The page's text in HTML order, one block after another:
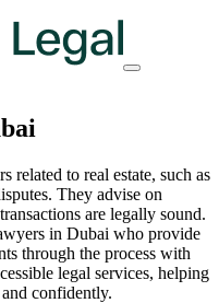
related to real estate, such as
They advise on
are legally sound.
in Dubai who provide
through the process with
legal services, helping
confidently.